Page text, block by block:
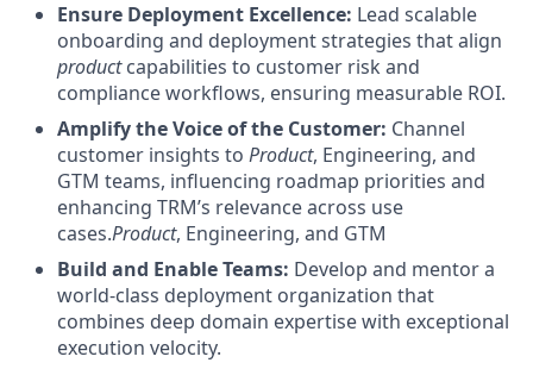
Ensure Deployment Excellence: Lead scalable
onboarding and deployment strategies that align
productcapabilities to customer risk and
compliance workflows, ensuring measurable ROI.
Amplify the Voice of the Customer: Channel
customer insights to Product, Engineering, and
GTM teams, influencing roadmap priorities and
enhancing TRM’s relevance across use
cases.Product, Engineering, and GTM
Build and Enable Teams: Develop and mentor a
world-class deployment organization that
combines deep domain expertise with exceptional
execution velocity.